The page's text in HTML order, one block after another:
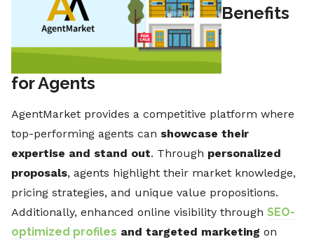
Benefits
for Agents
AgentMarket provides a competitive platform where
top-performing agents can showcase their
expertise and stand out. Through personalized
proposals, agents highlight their market knowledge,
pricing strategies, and unique value propositions.
Additionally, enhanced online visibility through SEO-
optimized profiles and targeted marketing on